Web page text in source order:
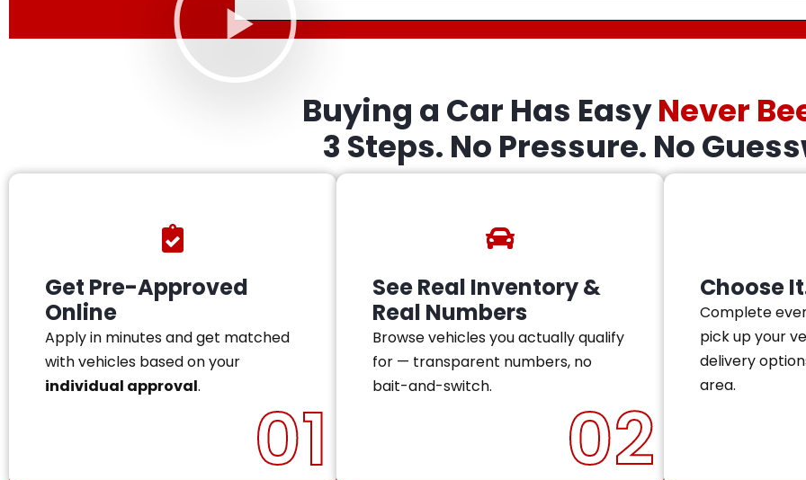
Buying a Car Has EasyNever
3 Steps. No Pressure. No
01
Get Pre-Approved
Online
Apply in minutes and get matched
with vehicles based on your
individual approval.
02
See Real Inventory &
Real Numbers
Browse vehicles you actually qualify
for — transparent numbers, no
bait-and-switch.
Choose
Complete
pick up your
delivery
area.